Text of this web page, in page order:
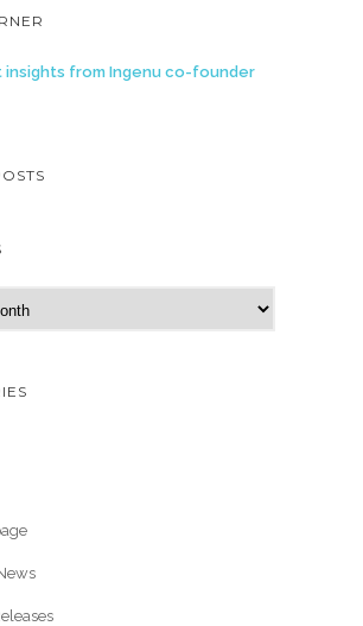
from Ingenu co-founder